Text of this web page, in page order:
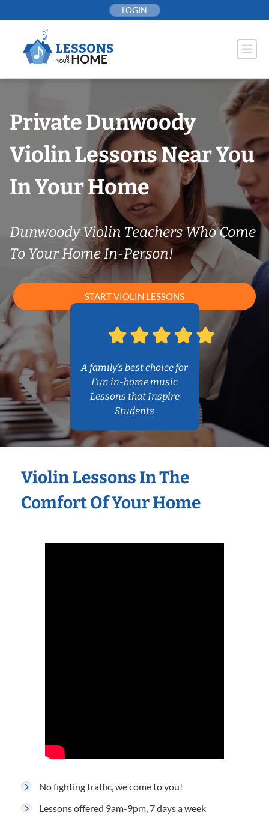
to
LOGIN
Private Dunwoody
Violin Lessons Near You
In Your Home
Dunwoody Violin Teachers Who Come
To Your Home In-Person!
START VIOLIN LESSONS
A family’s best choice for
Fun in-home music
Lessons that Inspire
Students
Violin Lessons In The
Comfort Of Your Home
No fighting traffic, we come to you!
Lessons offered 9am-9pm, 7 days a week